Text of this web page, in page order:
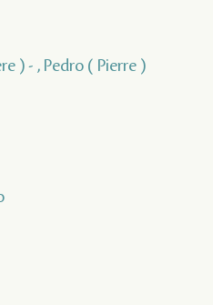
) - , Pedro ( Pierre )